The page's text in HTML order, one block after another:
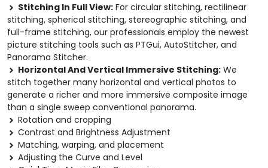
Stitching In Full View: For circular stitching, rectilinear
stitching, spherical stitching, stereographic stitching, and
full-frame stitching, our professionals employ the newest
picture stitching tools such as PTGui, AutoStitcher, and
Panorama Stitcher.
Horizontal And Vertical Immersive Stitching: We
stitch together many horizontal and vertical photos to
generate a richer and more immersive composite image
than a single sweep conventional panorama.
Rotation and cropping
Contrast and Brightness Adjustment
Matching, warping, and placement
Adjusting the Curve and Level